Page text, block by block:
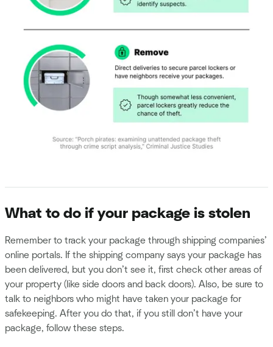
What to do if your package is stolen
Remember to track your package through shipping companies’
online portals. If the shipping company says your package has
been delivered, but you don’t see it, first check other areas of
your property (like side doors and back doors). Also, be sure to
talk to neighbors who might have taken your package for
safekeeping. After you do that, if you still don’t have your
package, follow these steps.